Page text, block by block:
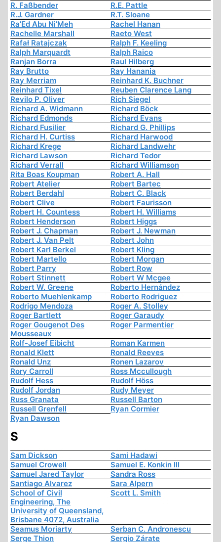
R. Faßbender
R.E. Pattle
R.J. Gardner
R.T. Sloane
Ra’Ed Abu Ni’Meh
Rachel Hanan
Rachelle Marshall
Raeto West
Rafał Ratajczak
Ralph F. Keeling
Ralph Marquardt
Ralph Raico
Ranjan Borra
Raul Hilberg
Ray Brutto
Ray Hanania
Ray Merriam
Reinhard K. Buchner
Reinhard Tixel
Reuben Clarence Lang
Revilo P. Oliver
Rich Siegel
Richard A. Widmann
Richard Böck
Richard Edmonds
Richard Evans
Richard Fusilier
Richard G. Phillips
Richard H. Curtiss
Richard Harwood
Richard Krege
Richard Landwehr
Richard Lawson
Richard Tedor
Richard Verrall
Richard Williamson
Rita Boas Koupman
Robert A. Hall
Robert Atelier
Robert Bartec
Robert Berdahl
Robert C. Black
Robert Clive
Robert Faurisson
Robert H. Countess
Robert H. Williams
Robert Henderson
Robert Higgs
Robert J. Chapman
Robert J. Newman
Robert J. Van Pelt
Robert John
Robert Karl Berkel
Robert Kling
Robert Martello
Robert Morgan
Robert Parry
Robert Row
Robert Stinnett
Robert W Mcgee
Robert W. Greene
Roberto Hernández
Roberto Muehlenkamp
Roberto Rodriguez
Rodrigo Mendoza
Roger A. Stolley
Roger Bartlett
Roger Garaudy
Roger Gougenot Des
Mousseaux
Roger Parmentier
Rolf-Josef Eibicht
Roman Karmen
Ronald Klett
Ronald Reeves
Ronald Unz
Ronen Lazarov
Rory Carroll
Ross Mccullough
Rudolf Hess
Rudolf Höss
Rudolf Jordan
Rudy Meyer
Russ Granata
Russell Barton
Russell Grenfell
Ryan Cormier
Ryan Dawson
S
Sam Dickson
Sami Hadawi
Samuel Crowell
Samuel E. Konkin III
Samuel Jared Taylor
Sandra Ross
Santiago Alvarez
Sara Alpern
School of Civil
Engineering, The
University of Queensland,
Brisbane 4072, Australia
Scott L. Smith
Seamus Moriarty
Serban C. Andronescu
Serge Thion
Sergio Zárate